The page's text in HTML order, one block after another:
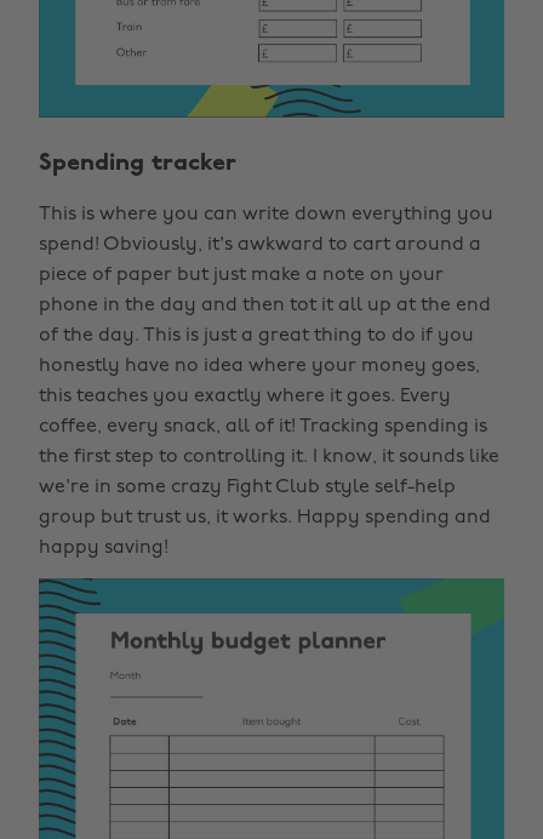
Spending tracker
This is where you can write down everything you
spend! Obviously, it's awkward to cart around a
piece of paper but just make a note on your
phone in the day and then tot it all up at the end
of the day. This is just a great thing to do if you
honestly have no idea where your money goes,
this teaches you exactly where it goes. Every
coffee, every snack, all of it! Tracking spending is
the first step to controlling it. I know, it sounds like
we're in some crazy Fight Club style self-help
group but trust us, it works. Happy spending and
happy saving!